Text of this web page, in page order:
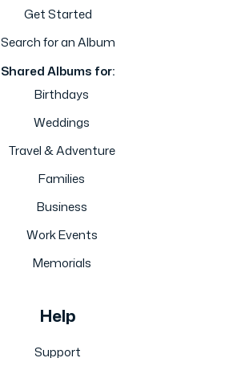
Get Started
Search for an Album
Shared Albums for:
Birthdays
Weddings
Travel & Adventure
Families
Business
Work Events
Memorials
Help
Support